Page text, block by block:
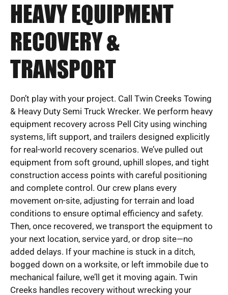
HEAVY EQUIPMENT
RECOVERY &
TRANSPORT
Don’t play with your project. Call Twin Creeks Towing
& Heavy Duty Semi Truck Wrecker. We perform heavy
equipment recovery across Pell City using winching
systems, lift support, and trailers designed explicitly
for real-world recovery scenarios. We’ve pulled out
equipment from soft ground, uphill slopes, and tight
construction access points with careful positioning
and complete control. Our crew plans every
movement on-site, adjusting for terrain and load
conditions to ensure optimal efficiency and safety.
Then, once recovered, we transport the equipment to
your next location, service yard, or drop site—no
added delays. If your machine is stuck in a ditch,
bogged down on a worksite, or left immobile due to
mechanical failure, we’ll get it moving again. Twin
Creeks handles recovery without wrecking your